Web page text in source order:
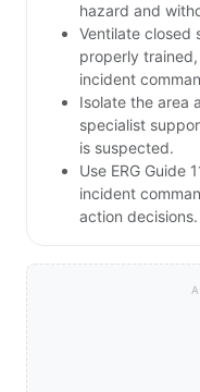
hazard and
Ventilate closed
properly
incident
Isolate the area
specialist
is suspected.
Use ERG Guide
incident
action decisions.